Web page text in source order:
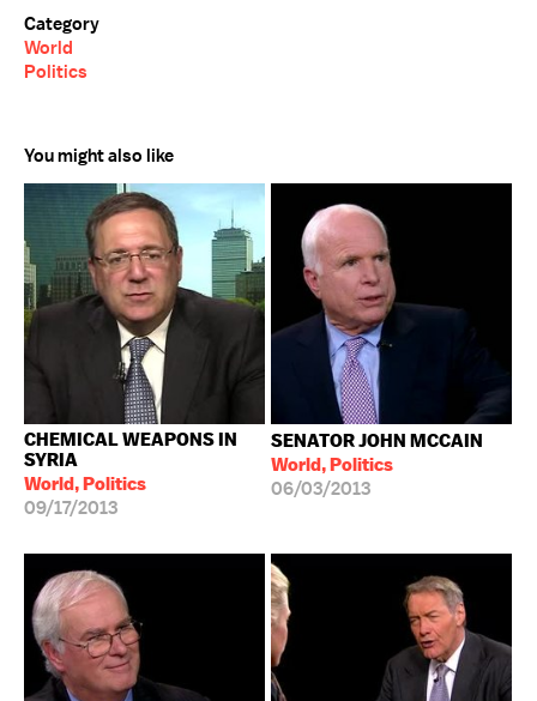
Category
World
Politics
You might also like
CHEMICAL WEAPONS IN
SYRIA
World, Politics
09/17/2013
SENATOR JOHN MCCAIN
World, Politics
06/03/2013